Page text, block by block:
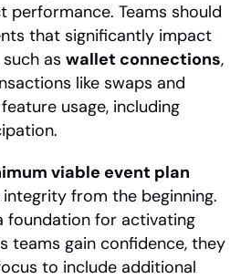
performance. Teams should
that significantly impact
as wallet connections,
like swaps and
usage, including
viable event plan
from the beginning.
foundation for activating
teams gain confidence, they
to include additional